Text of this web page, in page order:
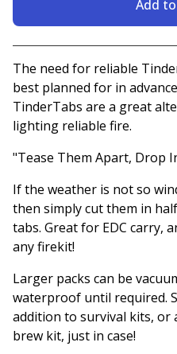
Add
View
The need for reliable
best planned for in
TinderTabs are a great
lighting reliable fire.
"Tease Them Apart, Drop
If the weather is not so
then simply cut them in
tabs. Great for EDC carry,
any firekit!
Larger packs can be
waterproof until required.
addition to survival kits, or
brew kit, just in case!